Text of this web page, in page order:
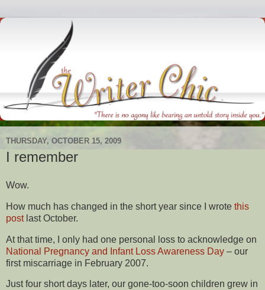
THURSDAY, OCTOBER 15, 2009
I remember
Wow.
How much has changed in the short year since I wrote this
postlast October.
At that time, I only had one personal loss to acknowledge on
National Pregnancy and Infant Loss Awareness Day – our
first miscarriage in February 2007.
Just four short days later, our gone-too-soon children grew in